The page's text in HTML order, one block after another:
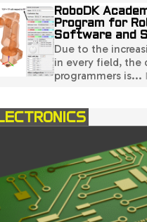
RoboDK
Program for
Software and
Due to the
in every field, the
programmers is...